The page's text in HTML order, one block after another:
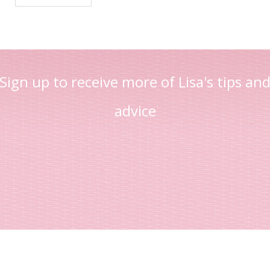
Sign up to receive more of Lisa's tips and
advice